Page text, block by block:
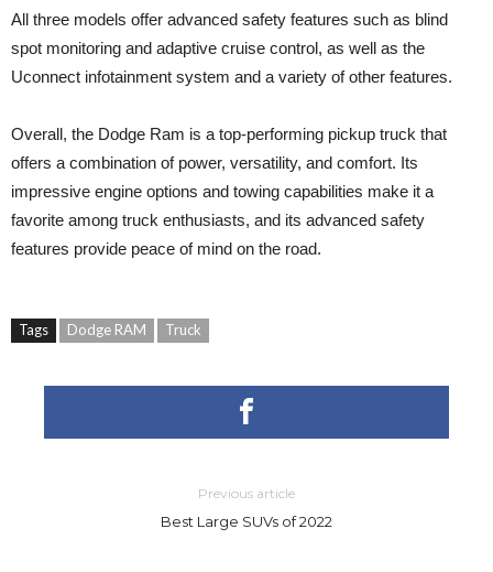
All three models offer advanced safety features such as blind
spot monitoring and adaptive cruise control, as well as the
Uconnect infotainment system and a variety of other features.
Overall, the Dodge Ram is a top-performing pickup truck that
offers a combination of power, versatility, and comfort. Its
impressive engine options and towing capabilities make it a
favorite among truck enthusiasts, and its advanced safety
features provide peace of mind on the road.
Tags Dodge RAM Truck
Previous article
Best Large SUVs of 2022